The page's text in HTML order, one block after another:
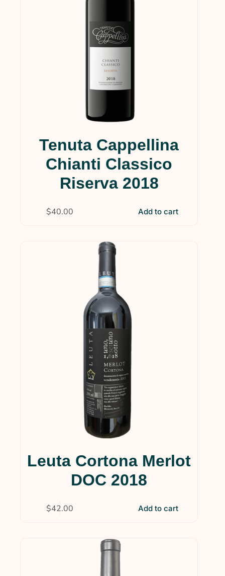
Tenuta Cappellina
Chianti Classico
Riserva 2018
$40.00 Add to cart
Leuta Cortona Merlot
DOC 2018
$42.00 Add to cart